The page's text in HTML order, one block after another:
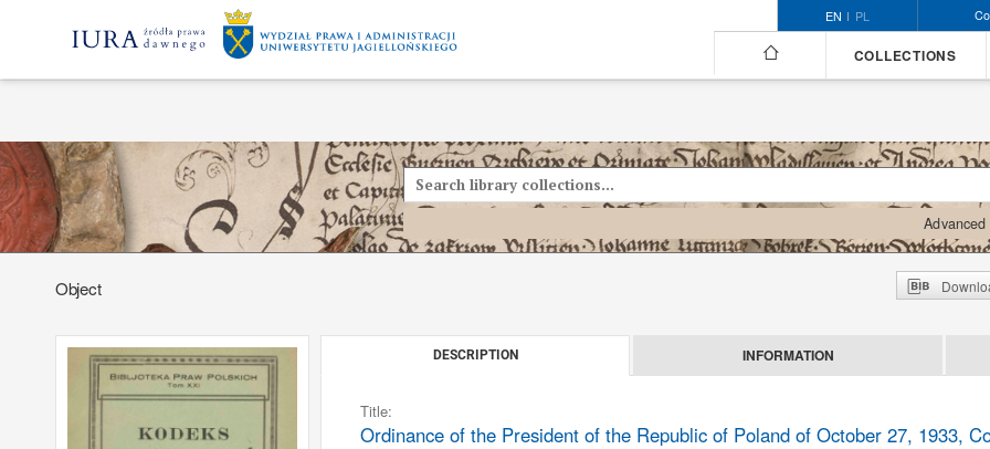
EN PL
COLLECTIONS
Advanced
Object
DESCRIPTION INFORMATION
Title:
Ordinance of the President of the Republic of Poland of October 27, 1933,